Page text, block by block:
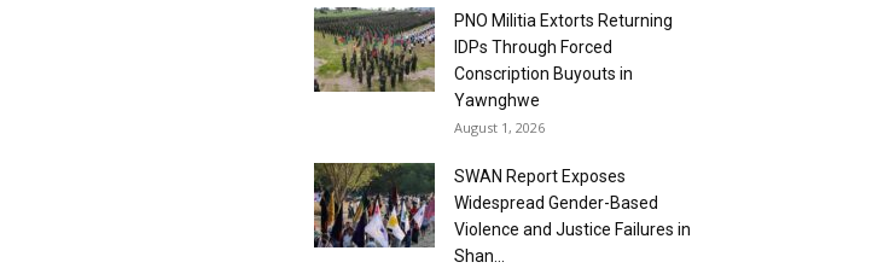
PNO Militia Extorts Returning
IDPs Through Forced
Conscription Buyouts in
Yawnghwe
August 1, 2026
SWAN Report Exposes
Widespread Gender-Based
Violence and Justice Failures in
Shan...